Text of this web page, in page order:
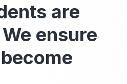
are
We ensure